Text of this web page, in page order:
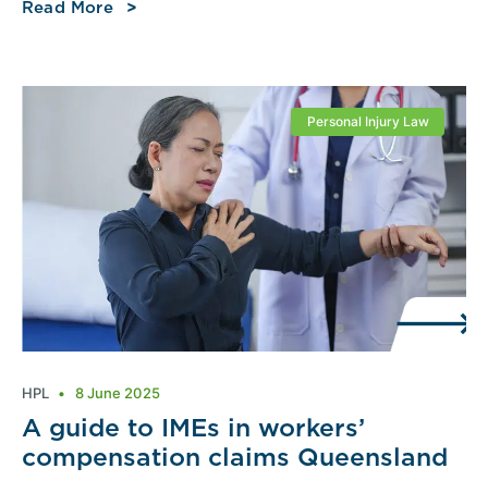
Read More
Personal Injury Law
A guide to IMEs in workers’
compensation claims Queensland
HPL 8 June 2025